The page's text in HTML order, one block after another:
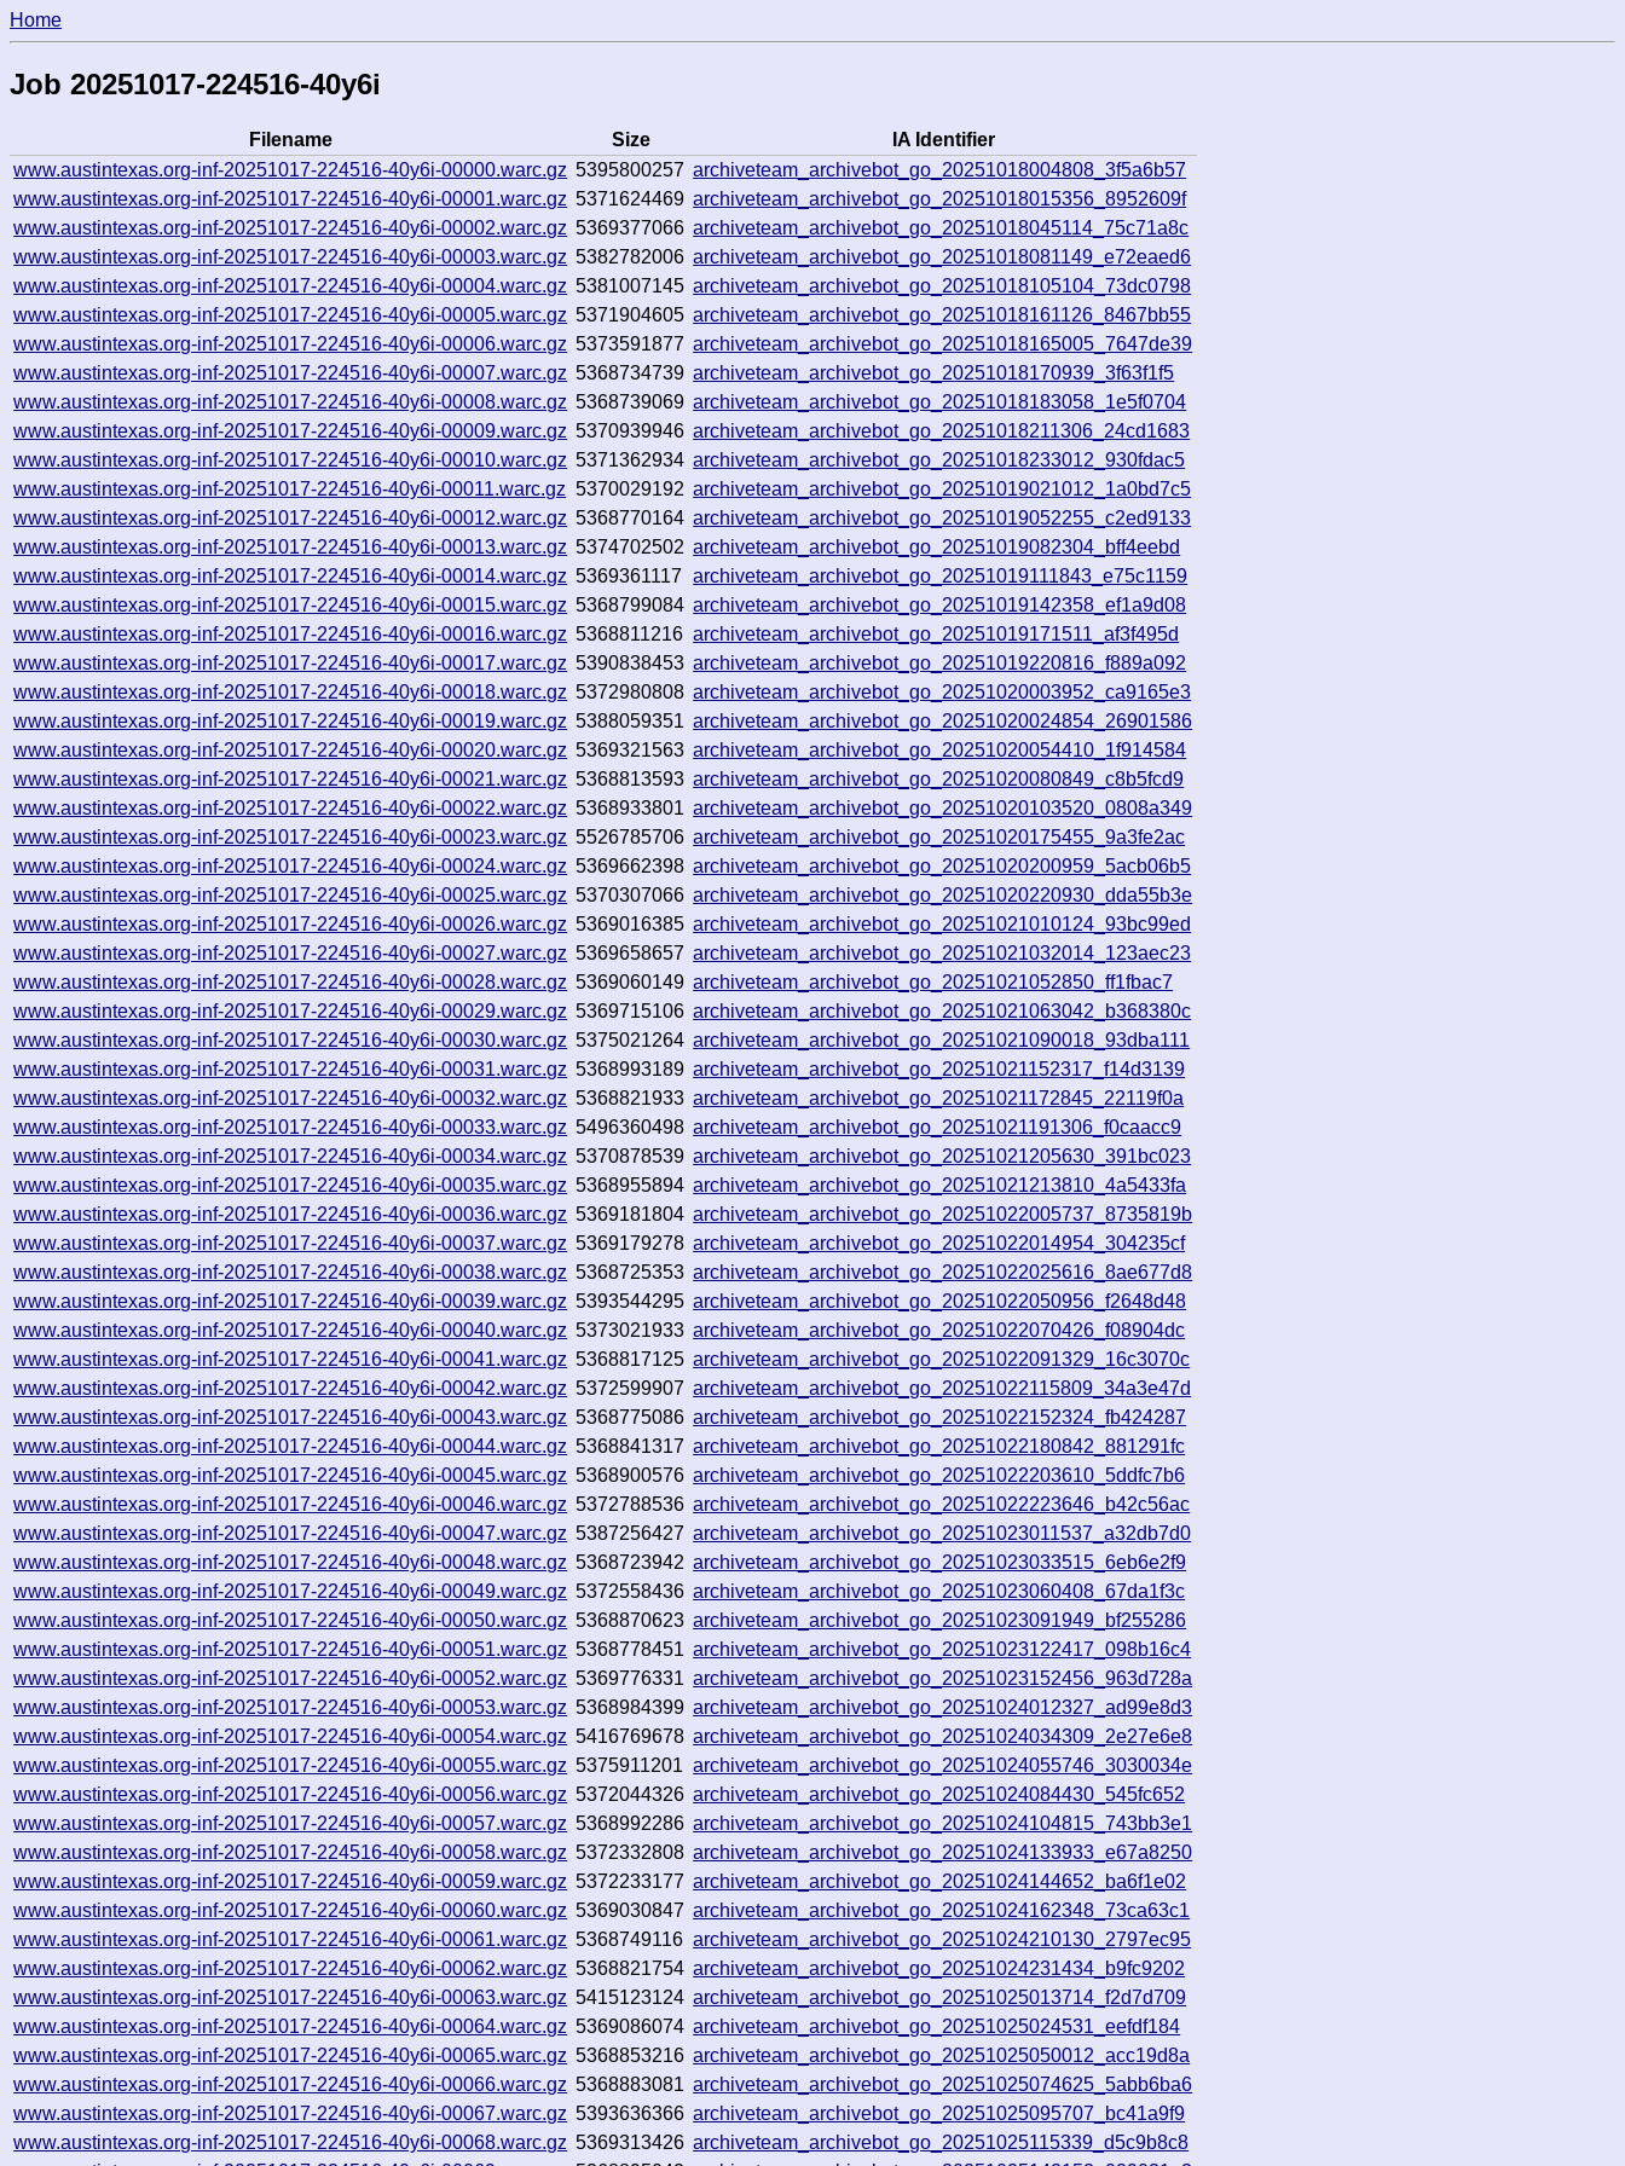
Home
Job 20251017-224516-40y6i
Filename Size
IA Identifier
www.austintexas.org-inf-20251017-224516-40y6i-00000.warc.gz 5395800257 archiveteam_archivebot_go_20251018004808_3f5a6b57
www.austintexas.org-inf-20251017-224516-40y6i-00001.warc.gz 5371624469 archiveteam_archivebot_go_20251018015356_8952609f
www.austintexas.org-inf-20251017-224516-40y6i-00002.warc.gz 5369377066 archiveteam_archivebot_go_20251018045114_75c71a8c
www.austintexas.org-inf-20251017-224516-40y6i-00003.warc.gz 5382782006 archiveteam_archivebot_go_20251018081149_e72eaed6
www.austintexas.org-inf-20251017-224516-40y6i-00004.warc.gz 5381007145 archiveteam_archivebot_go_20251018105104_73dc0798
www.austintexas.org-inf-20251017-224516-40y6i-00005.warc.gz 5371904605 archiveteam_archivebot_go_20251018161126_8467bb55
www.austintexas.org-inf-20251017-224516-40y6i-00006.warc.gz 5373591877 archiveteam_archivebot_go_20251018165005_7647de39
www.austintexas.org-inf-20251017-224516-40y6i-00007.warc.gz 5368734739 archiveteam_archivebot_go_20251018170939_3f63f1f5
www.austintexas.org-inf-20251017-224516-40y6i-00008.warc.gz 5368739069 archiveteam_archivebot_go_20251018183058_1e5f0704
www.austintexas.org-inf-20251017-224516-40y6i-00009.warc.gz 5370939946 archiveteam_archivebot_go_20251018211306_24cd1683
www.austintexas.org-inf-20251017-224516-40y6i-00010.warc.gz 5371362934 archiveteam_archivebot_go_20251018233012_930fdac5
www.austintexas.org-inf-20251017-224516-40y6i-00011.warc.gz 5370029192 archiveteam_archivebot_go_20251019021012_1a0bd7c5
www.austintexas.org-inf-20251017-224516-40y6i-00012.warc.gz 5368770164 archiveteam_archivebot_go_20251019052255_c2ed9133
www.austintexas.org-inf-20251017-224516-40y6i-00013.warc.gz 5374702502 archiveteam_archivebot_go_20251019082304_bff4eebd
www.austintexas.org-inf-20251017-224516-40y6i-00014.warc.gz 5369361117 archiveteam_archivebot_go_20251019111843_e75c1159
www.austintexas.org-inf-20251017-224516-40y6i-00015.warc.gz 5368799084 archiveteam_archivebot_go_20251019142358_ef1a9d08
www.austintexas.org-inf-20251017-224516-40y6i-00016.warc.gz 5368811216 archiveteam_archivebot_go_20251019171511_af3f495d
www.austintexas.org-inf-20251017-224516-40y6i-00017.warc.gz 5390838453 archiveteam_archivebot_go_20251019220816_f889a092
www.austintexas.org-inf-20251017-224516-40y6i-00018.warc.gz 5372980808 archiveteam_archivebot_go_20251020003952_ca9165e3
www.austintexas.org-inf-20251017-224516-40y6i-00019.warc.gz 5388059351 archiveteam_archivebot_go_20251020024854_26901586
www.austintexas.org-inf-20251017-224516-40y6i-00020.warc.gz 5369321563 archiveteam_archivebot_go_20251020054410_1f914584
www.austintexas.org-inf-20251017-224516-40y6i-00021.warc.gz 5368813593 archiveteam_archivebot_go_20251020080849_c8b5fcd9
www.austintexas.org-inf-20251017-224516-40y6i-00022.warc.gz 5368933801 archiveteam_archivebot_go_20251020103520_0808a349
www.austintexas.org-inf-20251017-224516-40y6i-00023.warc.gz 5526785706 archiveteam_archivebot_go_20251020175455_9a3fe2ac
www.austintexas.org-inf-20251017-224516-40y6i-00024.warc.gz 5369662398 archiveteam_archivebot_go_20251020200959_5acb06b5
www.austintexas.org-inf-20251017-224516-40y6i-00025.warc.gz 5370307066 archiveteam_archivebot_go_20251020220930_dda55b3e
www.austintexas.org-inf-20251017-224516-40y6i-00026.warc.gz 5369016385 archiveteam_archivebot_go_20251021010124_93bc99ed
www.austintexas.org-inf-20251017-224516-40y6i-00027.warc.gz 5369658657 archiveteam_archivebot_go_20251021032014_123aec23
www.austintexas.org-inf-20251017-224516-40y6i-00028.warc.gz 5369060149 archiveteam_archivebot_go_20251021052850_ff1fbac7
www.austintexas.org-inf-20251017-224516-40y6i-00029.warc.gz 5369715106 archiveteam_archivebot_go_20251021063042_b368380c
www.austintexas.org-inf-20251017-224516-40y6i-00030.warc.gz 5375021264 archiveteam_archivebot_go_20251021090018_93dba111
www.austintexas.org-inf-20251017-224516-40y6i-00031.warc.gz 5368993189 archiveteam_archivebot_go_20251021152317_f14d3139
www.austintexas.org-inf-20251017-224516-40y6i-00032.warc.gz 5368821933 archiveteam_archivebot_go_20251021172845_22119f0a
www.austintexas.org-inf-20251017-224516-40y6i-00033.warc.gz 5496360498 archiveteam_archivebot_go_20251021191306_f0caacc9
www.austintexas.org-inf-20251017-224516-40y6i-00034.warc.gz 5370878539 archiveteam_archivebot_go_20251021205630_391bc023
www.austintexas.org-inf-20251017-224516-40y6i-00035.warc.gz 5368955894 archiveteam_archivebot_go_20251021213810_4a5433fa
www.austintexas.org-inf-20251017-224516-40y6i-00036.warc.gz 5369181804 archiveteam_archivebot_go_20251022005737_8735819b
www.austintexas.org-inf-20251017-224516-40y6i-00037.warc.gz 5369179278 archiveteam_archivebot_go_20251022014954_304235cf
www.austintexas.org-inf-20251017-224516-40y6i-00038.warc.gz 5368725353 archiveteam_archivebot_go_20251022025616_8ae677d8
www.austintexas.org-inf-20251017-224516-40y6i-00039.warc.gz 5393544295 archiveteam_archivebot_go_20251022050956_f2648d48
www.austintexas.org-inf-20251017-224516-40y6i-00040.warc.gz 5373021933 archiveteam_archivebot_go_20251022070426_f08904dc
www.austintexas.org-inf-20251017-224516-40y6i-00041.warc.gz 5368817125 archiveteam_archivebot_go_20251022091329_16c3070c
www.austintexas.org-inf-20251017-224516-40y6i-00042.warc.gz 5372599907 archiveteam_archivebot_go_20251022115809_34a3e47d
www.austintexas.org-inf-20251017-224516-40y6i-00043.warc.gz 5368775086 archiveteam_archivebot_go_20251022152324_fb424287
www.austintexas.org-inf-20251017-224516-40y6i-00044.warc.gz 5368841317 archiveteam_archivebot_go_20251022180842_881291fc
www.austintexas.org-inf-20251017-224516-40y6i-00045.warc.gz 5368900576 archiveteam_archivebot_go_20251022203610_5ddfc7b6
www.austintexas.org-inf-20251017-224516-40y6i-00046.warc.gz 5372788536 archiveteam_archivebot_go_20251022223646_b42c56ac
www.austintexas.org-inf-20251017-224516-40y6i-00047.warc.gz 5387256427 archiveteam_archivebot_go_20251023011537_a32db7d0
www.austintexas.org-inf-20251017-224516-40y6i-00048.warc.gz 5368723942 archiveteam_archivebot_go_20251023033515_6eb6e2f9
www.austintexas.org-inf-20251017-224516-40y6i-00049.warc.gz 5372558436 archiveteam_archivebot_go_20251023060408_67da1f3c
www.austintexas.org-inf-20251017-224516-40y6i-00050.warc.gz 5368870623 archiveteam_archivebot_go_20251023091949_bf255286
www.austintexas.org-inf-20251017-224516-40y6i-00051.warc.gz 5368778451 archiveteam_archivebot_go_20251023122417_098b16c4
www.austintexas.org-inf-20251017-224516-40y6i-00052.warc.gz 5369776331 archiveteam_archivebot_go_20251023152456_963d728a
www.austintexas.org-inf-20251017-224516-40y6i-00053.warc.gz 5368984399 archiveteam_archivebot_go_20251024012327_ad99e8d3
www.austintexas.org-inf-20251017-224516-40y6i-00054.warc.gz 5416769678 archiveteam_archivebot_go_20251024034309_2e27e6e8
www.austintexas.org-inf-20251017-224516-40y6i-00055.warc.gz 5375911201 archiveteam_archivebot_go_20251024055746_3030034e
www.austintexas.org-inf-20251017-224516-40y6i-00056.warc.gz 5372044326 archiveteam_archivebot_go_20251024084430_545fc652
www.austintexas.org-inf-20251017-224516-40y6i-00057.warc.gz 5368992286 archiveteam_archivebot_go_20251024104815_743bb3e1
www.austintexas.org-inf-20251017-224516-40y6i-00058.warc.gz 5372332808 archiveteam_archivebot_go_20251024133933_e67a8250
www.austintexas.org-inf-20251017-224516-40y6i-00059.warc.gz 5372233177 archiveteam_archivebot_go_20251024144652_ba6f1e02
www.austintexas.org-inf-20251017-224516-40y6i-00060.warc.gz 5369030847 archiveteam_archivebot_go_20251024162348_73ca63c1
www.austintexas.org-inf-20251017-224516-40y6i-00061.warc.gz 5368749116 archiveteam_archivebot_go_20251024210130_2797ec95
www.austintexas.org-inf-20251017-224516-40y6i-00062.warc.gz 5368821754 archiveteam_archivebot_go_20251024231434_b9fc9202
www.austintexas.org-inf-20251017-224516-40y6i-00063.warc.gz 5415123124 archiveteam_archivebot_go_20251025013714_f2d7d709
www.austintexas.org-inf-20251017-224516-40y6i-00064.warc.gz 5369086074 archiveteam_archivebot_go_20251025024531_eefdf184
www.austintexas.org-inf-20251017-224516-40y6i-00065.warc.gz 5368853216 archiveteam_archivebot_go_20251025050012_acc19d8a
www.austintexas.org-inf-20251017-224516-40y6i-00066.warc.gz 5368883081 archiveteam_archivebot_go_20251025074625_5abb6ba6
www.austintexas.org-inf-20251017-224516-40y6i-00067.warc.gz 5393636366 archiveteam_archivebot_go_20251025095707_bc41a9f9
www.austintexas.org-inf-20251017-224516-40y6i-00068.warc.gz 5369313426 archiveteam_archivebot_go_20251025115339_d5c9b8c8